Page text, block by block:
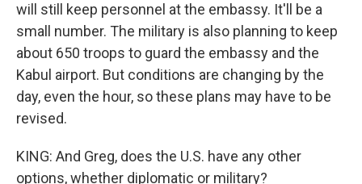
will still keep personnel at the embassy. It'll be a
small number. The military is also planning to keep
about 650 troops to guard the embassy and the
Kabul airport. But conditions are changing by the
day, even the hour, so these plans may have to be
revised.
KING: And Greg, does the U.S. have any other
options, whether diplomatic or military?